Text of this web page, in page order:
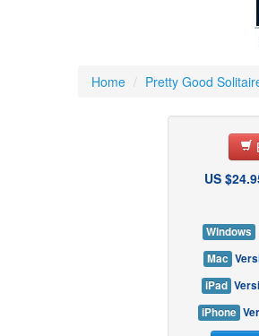
Home / Pretty Good
US
Windows
Mac
iPad
iPhone